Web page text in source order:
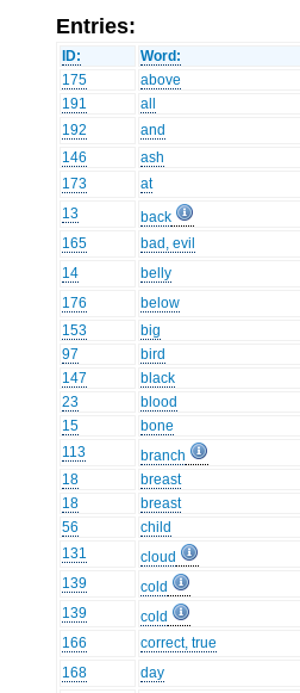
Entries:
ID: Word:
175
above
191
all
192
and
146
ash
173
at
13
back
165
bad, evil
14
belly
176
below
153
big
97
bird
147
black
23
blood
15
bone
113
branch
18
breast
18
breast
56
child
131
cloud
139
cold
139
cold
166
correct, true
168
day